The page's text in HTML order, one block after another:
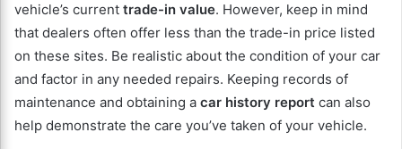
vehicle’s current trade-in value. However, keep in mind
that dealers often offer less than the trade-in price listed
on these sites. Be realistic about the condition of your car
and factor in any needed repairs. Keeping records of
maintenance and obtaining a car history report can also
help demonstrate the care you’ve taken of your vehicle.